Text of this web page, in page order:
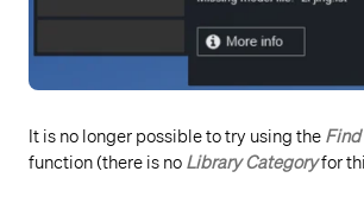
It is no longer possible to try using the
function (there is no Library Categoryfor